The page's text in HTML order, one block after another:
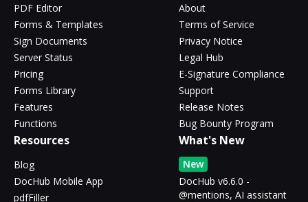
PDF Editor
Forms & Templates
Sign Documents
Server Status
Pricing
Forms Library
Features
Functions
About
Terms of Service
Privacy Notice
Legal Hub
E-Signature Compliance
Support
Release Notes
Bug Bounty Program
Resources
Blog
DocHub Mobile App
pdfFiller
What's New
New
DocHub v6.6.0 -
@mentions, AI assistant